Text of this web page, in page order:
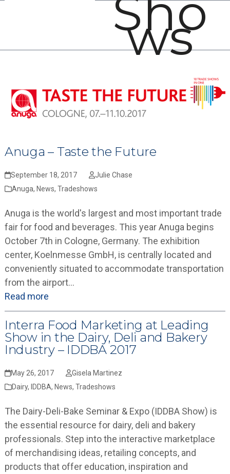
Sho
ws
Anuga – Taste the Future
September 18, 2017
Julie Chase
Anuga, News, Tradeshows
Anuga is the world's largest and most important trade
fair for food and beverages. This year Anuga begins
October 7th in Cologne, Germany. The exhibition
center, Koelnmesse GmbH, is centrally located and
conveniently situated to accommodate transportation
from the airport…
Read more
Interra Food Marketing at Leading
Show in the Dairy, Deli and Bakery
Industry – IDDBA 2017
May 26, 2017
Gisela Martinez
Dairy, IDDBA, News, Tradeshows
The Dairy-Deli-Bake Seminar & Expo (IDDBA Show) is
the essential resource for dairy, deli and bakery
professionals. Step into the interactive marketplace
of merchandising ideas, retailing concepts, and
products that offer education, inspiration and